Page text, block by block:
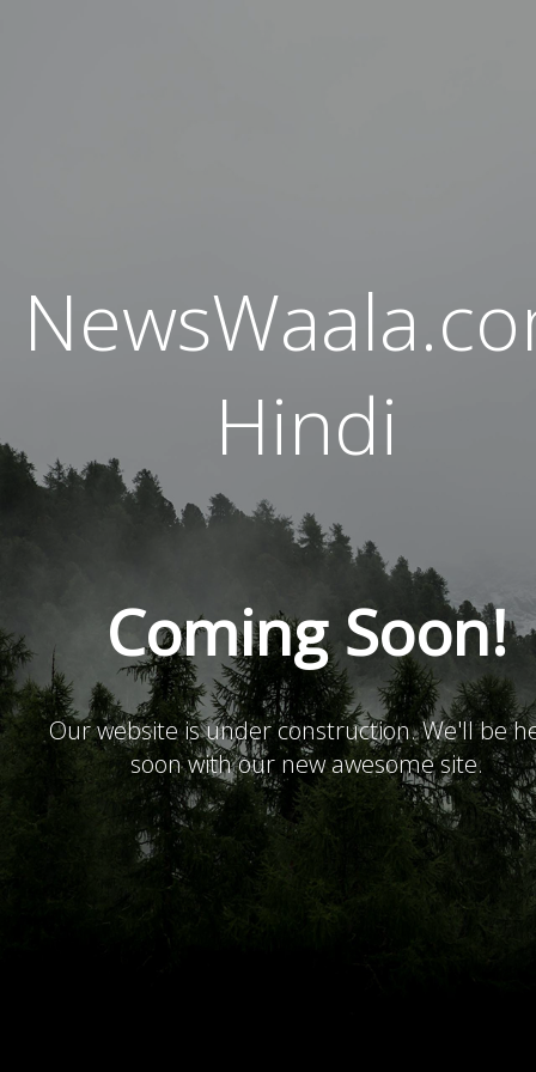
Hindi
Coming Soon!
Our website is under construction. We'll be
soon with our new awesome site.